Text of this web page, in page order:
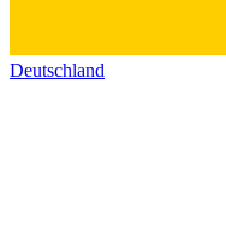
Deutschland